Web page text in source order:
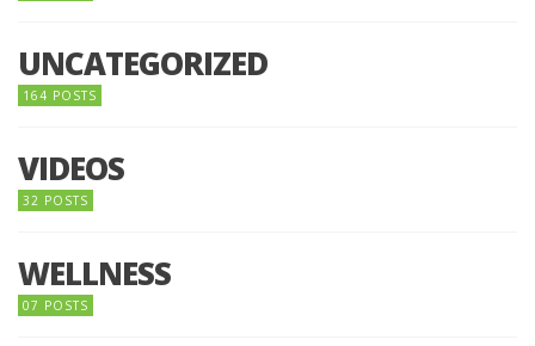
UNCATEGORIZED
164 POSTS
VIDEOS
32 POSTS
WELLNESS
07 POSTS